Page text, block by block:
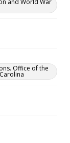
and World War
Office of the